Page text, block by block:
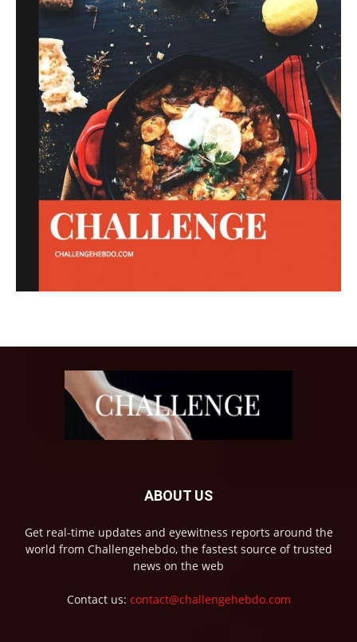
ABOUT US
Get real-time updates and eyewitness reports around the
world from Challengehebdo, the fastest source of trusted
news on the web
Contact us: contact@challengehebdo.com